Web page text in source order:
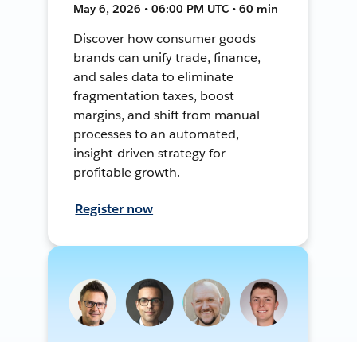
May 6, 2026 • 06:00 PM UTC • 60 min
Discover how consumer goods
brands can unify trade, finance,
and sales data to eliminate
fragmentation taxes, boost
margins, and shift from manual
processes to an automated,
insight-driven strategy for
profitable growth.
Register now